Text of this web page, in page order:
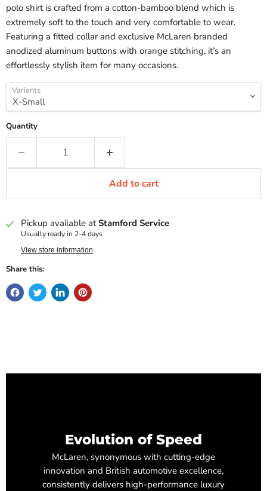
polo shirt is crafted from a cotton-bamboo blend which is
extremely soft to the touch and very comfortable to wear.
Featuring a fitted collar and exclusive McLaren branded
anodized aluminum buttons with orange stitching, it’s an
effortlessly stylish item for many occasions.
Variants
Quantity
Add to cart
Pickup available atStamford Service
Usually ready in 2-4 days
View store information
Share this:
Evolution of Speed
McLaren, synonymous with cutting-edge
innovation and British automotive excellence,
consistently delivers high-performance luxury